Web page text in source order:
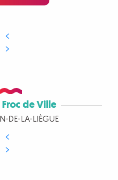
Froc de Ville
DE-LA-LIÈGUE